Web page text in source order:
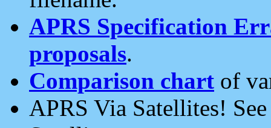
APRS Specification
proposals.
Comparison chart of
APRS Via Satellites!